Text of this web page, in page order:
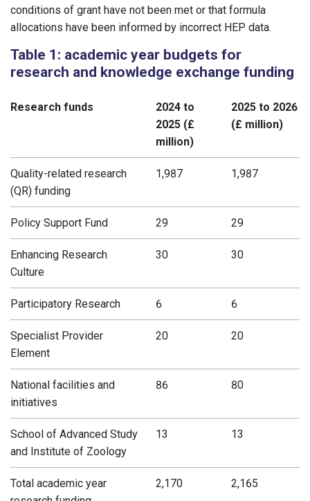
conditions of grant have not been met or that formula
allocations have been informed by incorrect HEP data.
Table 1: academic year budgets for
research and knowledge exchange funding
Research funds
2024 to
2025 (£
million)
2025 to 2026
(£ million)
Quality-related research
(QR) funding
1,987 1,987
Policy Support Fund 29 29
Enhancing Research
Culture
30 30
Participatory Research 6 6
Specialist Provider
Element
20 20
National facilities and
initiatives
86 80
School of Advanced Study
and Institute of Zoology
13 13
Total academic year
2,170 2,165